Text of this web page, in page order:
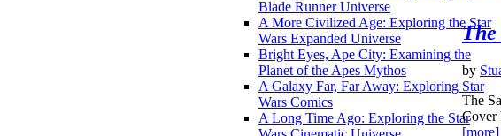
Blade Runner Universe
A More Civilized Age: Exploring the Star
Wars Expanded Universe
Bright Eyes, Ape City: Examining the
Planet of the Apes Mythos
A Galaxy Far, Far Away: Exploring Star
Wars Comics
A Long Time Ago: Exploring the Star
The
by
The
Cover
[more]